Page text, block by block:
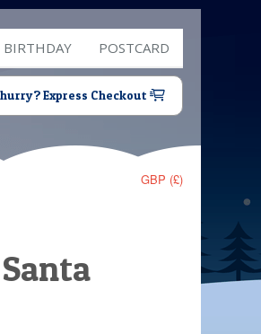
BIRTHDAY POSTCARD
Express Checkout
GBP (£)